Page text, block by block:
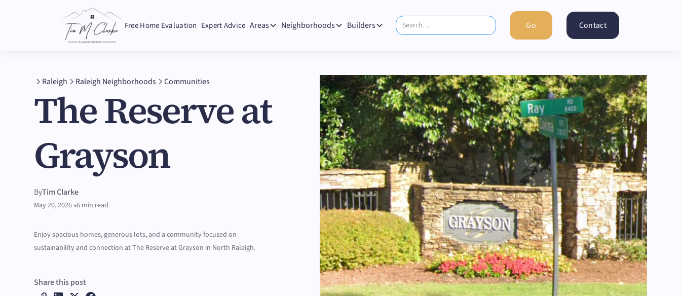
Free Home Evaluation Expert Advice Areas Neighborhoods Builders Contact
Raleigh Raleigh Neighborhoods Communities
The Reserve at
Grayson
ByTim Clarke
May 20, 2026 •6 min read
Enjoy spacious homes, generous lots, and a community focused on
sustainability and connection at The Reserve at Grayson in North Raleigh.
Share this post